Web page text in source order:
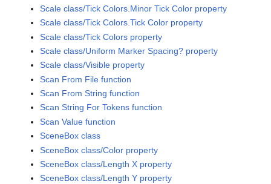
Scale class/Tick Colors.Minor Tick Color property
Scale class/Tick Colors.Tick Color property
Scale class/Tick Colors property
Scale class/Uniform Marker Spacing? property
Scale class/Visible property
Scan From File function
Scan From String function
Scan String For Tokens function
Scan Value function
SceneBox class
SceneBox class/Color property
SceneBox class/Length X property
SceneBox class/Length Y property